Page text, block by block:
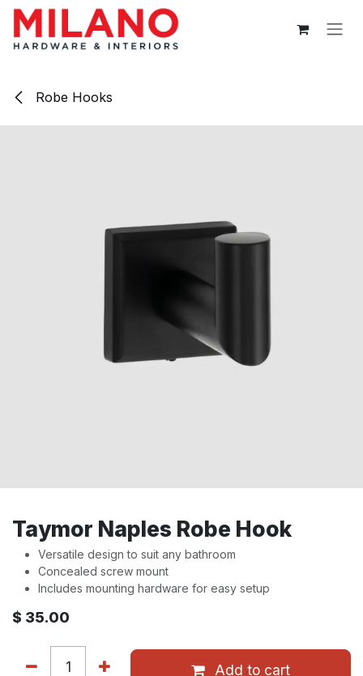
Skip to Content
Robe Hooks
Taymor Naples Robe Hook
Versatile design to suit any bathroom
Concealed screw mount
Includes mounting hardware for easy setup
$ 35.00
Add to cart